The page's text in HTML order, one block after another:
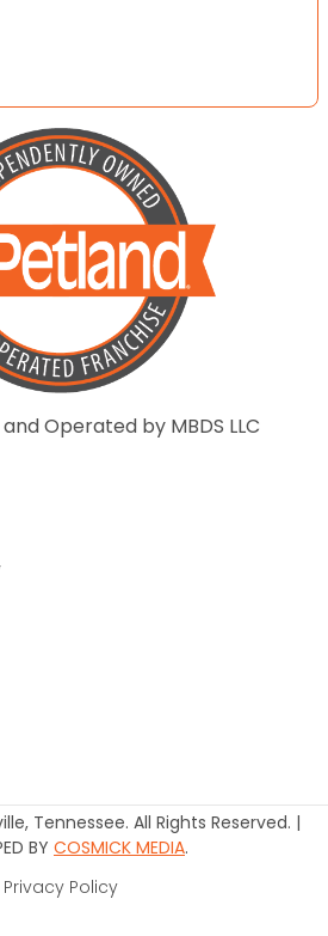
Operated by MBDS LLC
Tennessee. All Rights Reserved. |
BY COSMICK MEDIA.
Privacy Policy